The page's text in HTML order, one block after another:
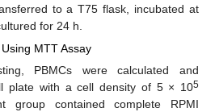
to a T75 flask, incubated at
for 24 h.
MTT Assay
PBMCs were calculated and
plate with a cell density of 5 × 105
group contained complete RPMI